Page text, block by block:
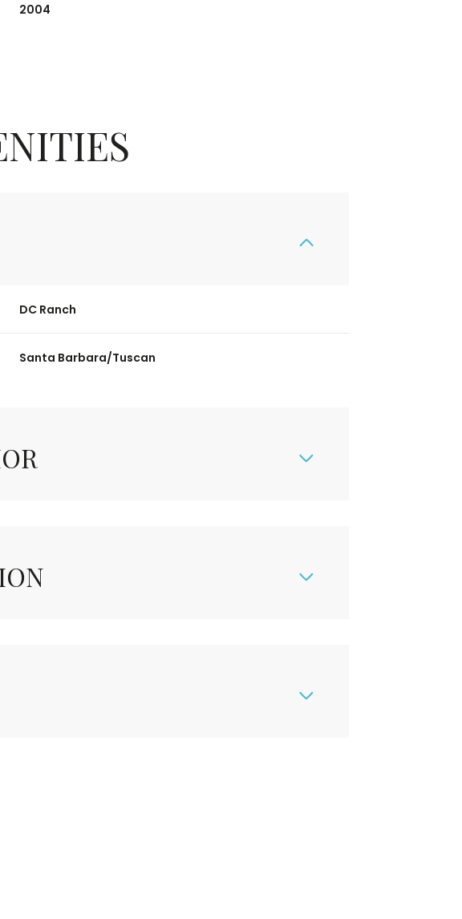
2004
DC Ranch
Santa Barbara/Tuscan